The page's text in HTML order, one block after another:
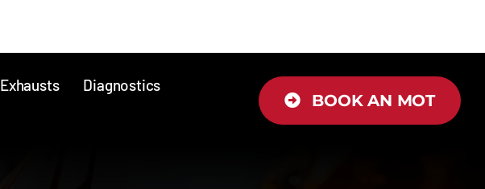
Exhausts
Diagnostics
BOOK AN MOT